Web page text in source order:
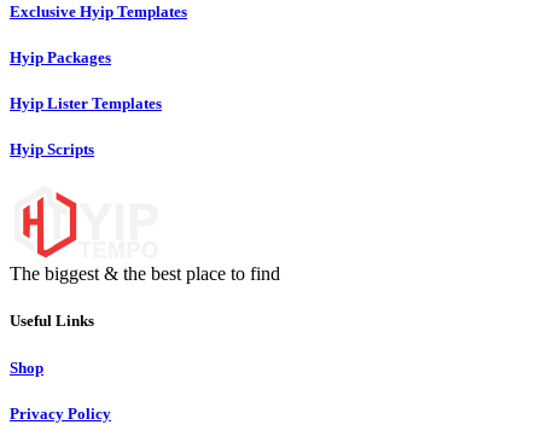
Exclusive Hyip Templates
Hyip Packages
Hyip Lister Templates
Hyip Scripts
The biggest & the best place to find
Useful Links
Shop
Privacy Policy